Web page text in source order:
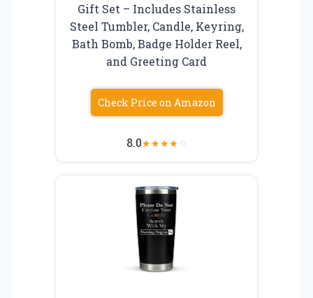
Gift Set – Includes Stainless
Steel Tumbler, Candle, Keyring,
Bath Bomb, Badge Holder Reel,
and Greeting Card
Check Price on Amazon
8.0★★★★☆